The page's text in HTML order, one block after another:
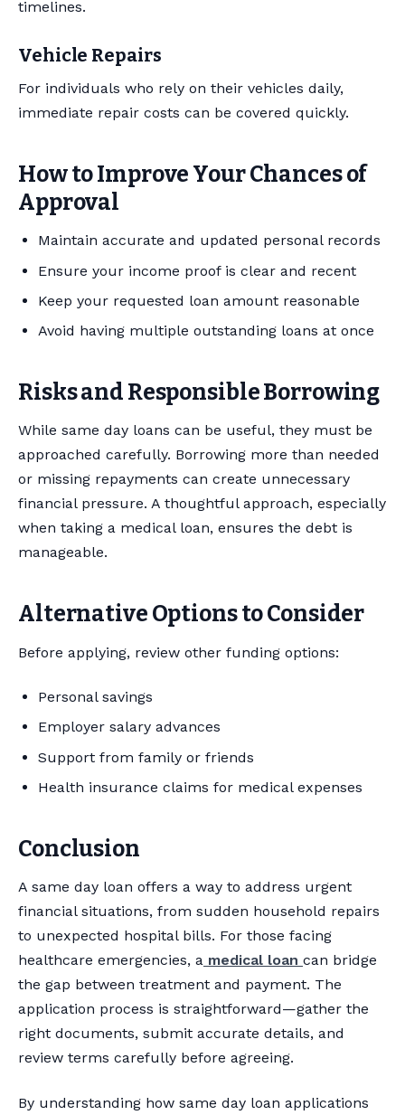
timelines.
Vehicle Repairs
For individuals who rely on their vehicles daily,
immediate repair costs can be covered quickly.
How to Improve Your Chances of
Approval
Maintain accurate and updated personal records
Ensure your income proof is clear and recent
Keep your requested loan amount reasonable
Avoid having multiple outstanding loans at once
Risks and Responsible Borrowing
While same day loans can be useful, they must be
approached carefully. Borrowing more than needed
or missing repayments can create unnecessary
financial pressure. A thoughtful approach, especially
when taking a medical loan, ensures the debt is
manageable.
Alternative Options to Consider
Before applying, review other funding options:
Personal savings
Employer salary advances
Support from family or friends
Health insurance claims for medical expenses
Conclusion
A same day loan offers a way to address urgent
financial situations, from sudden household repairs
to unexpected hospital bills. For those facing
healthcare emergencies, a medical loan can bridge
the gap between treatment and payment. The
application process is straightforward—gather the
right documents, submit accurate details, and
review terms carefully before agreeing.
By understanding how same day loan applications